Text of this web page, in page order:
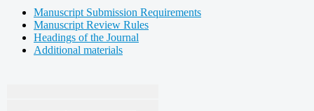
Manuscript Submission Requirements
Manuscript Review Rules
Headings of the Journal
Additional materials